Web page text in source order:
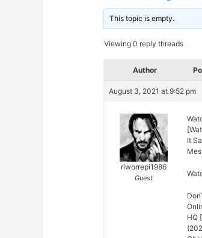
This topic is empty.
Viewing 0 reply threads
Author
August 3, 2021 at 9:52 pm
riworrepi1986
Guest
It
HQ